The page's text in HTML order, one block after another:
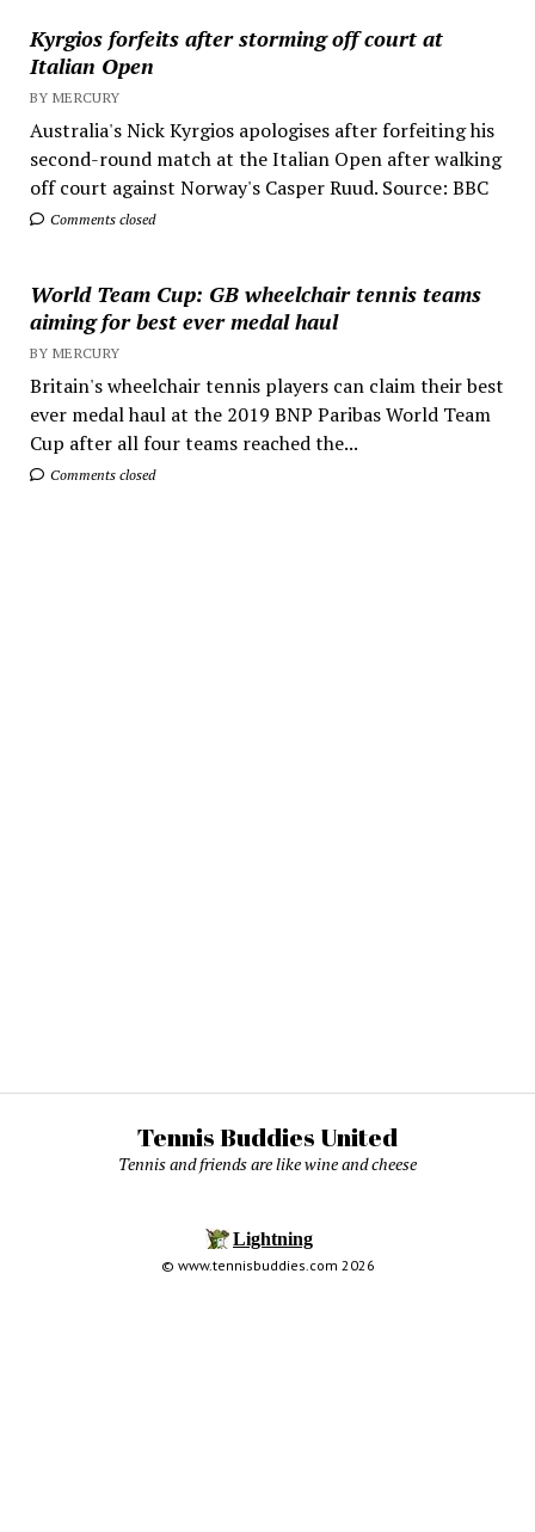
Kyrgios forfeits after storming off court at
Italian Open
BY MERCURY
Australia's Nick Kyrgios apologises after forfeiting his
second-round match at the Italian Open after walking
off court against Norway's Casper Ruud. Source: BBC
Comments closed
World Team Cup: GB wheelchair tennis teams
aiming for best ever medal haul
BY MERCURY
Britain's wheelchair tennis players can claim their best
ever medal haul at the 2019 BNP Paribas World Team
Cup after all four teams reached the...
Comments closed
Tennis Buddies United
Tennis and friends are like wine and cheese
© www.tennisbuddies.com 2026